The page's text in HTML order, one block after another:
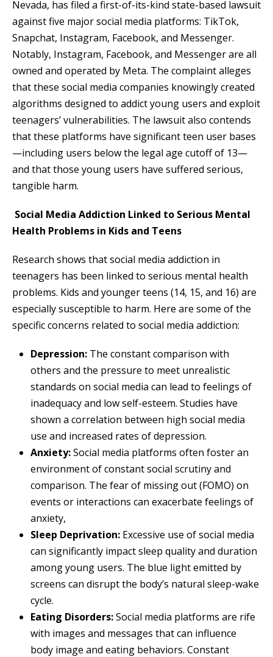
Nevada, has filed a first-of-its-kind state-based lawsuit
against five major social media platforms: TikTok,
Snapchat, Instagram, Facebook, and Messenger.
Notably, Instagram, Facebook, and Messenger are all
owned and operated by Meta. The complaint alleges
that these social media companies knowingly created
algorithms designed to addict young users and exploit
teenagers’ vulnerabilities. The lawsuit also contends
that these platforms have significant teen user bases
—including users below the legal age cutoff of 13—
and that those young users have suffered serious,
tangible harm.
Social Media Addiction Linked to Serious Mental
Health Problems in Kids and Teens
Research shows that social media addiction in
teenagers has been linked to serious mental health
problems. Kids and younger teens (14, 15, and 16) are
especially susceptible to harm. Here are some of the
specific concerns related to social media addiction:
Depression: The constant comparison with
others and the pressure to meet unrealistic
standards on social media can lead to feelings of
inadequacy and low self-esteem. Studies have
shown a correlation between high social media
use and increased rates of depression.
Anxiety:Social media platforms often foster an
environment of constant social scrutiny and
comparison. The fear of missing out (FOMO) on
events or interactions can exacerbate feelings of
anxiety,
Sleep Deprivation: Excessive use of social media
can significantly impact sleep quality and duration
among young users. The blue light emitted by
screens can disrupt the body’s natural sleep-wake
cycle.
Eating Disorders:Social media platforms are rife
with images and messages that can influence
body image and eating behaviors. Constant